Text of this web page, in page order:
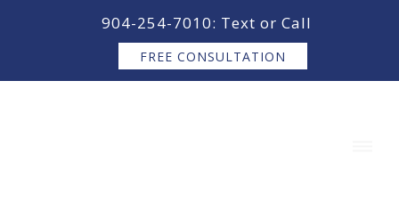
904-254-7010: Text or Call
FREE CONSULTATION